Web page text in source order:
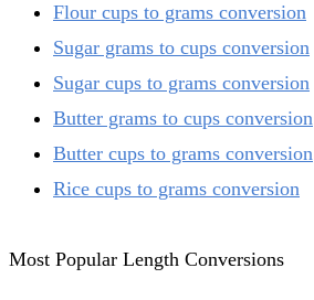
Flour cups to grams conversion
Sugar grams to cups conversion
Sugar cups to grams conversion
Butter grams to cups conversion
Butter cups to grams conversion
Rice cups to grams conversion
Most Popular Length Conversions